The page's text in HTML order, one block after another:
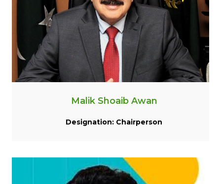
Malik Shoaib Awan
Designation: Chairperson